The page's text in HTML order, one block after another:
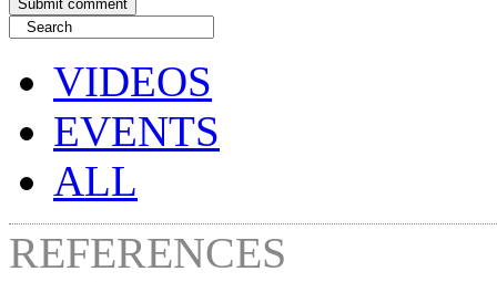
VIDEOS
EVENTS
ALL
REFERENCES